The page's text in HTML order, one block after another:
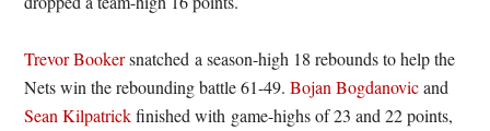
Trevor Bookersnatched a season-high 18 rebounds to help the
Nets win the rebounding battle 61-49.Bojan Bogdanovicand
Sean Kilpatrickfinished with game-highs of 23 and 22 points,